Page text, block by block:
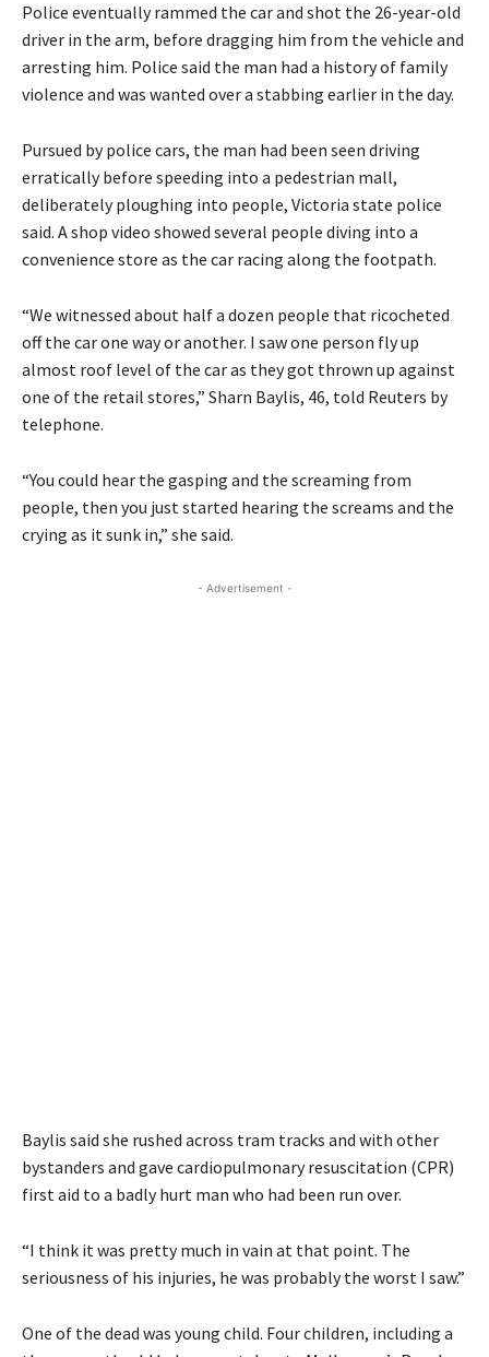
Police eventually rammed the car and shot the 26-year-old
driver in the arm, before dragging him from the vehicle and
arresting him. Police said the man had a history of family
violence and was wanted over a stabbing earlier in the day.
Pursued by police cars, the man had been seen driving
erratically before speeding into a pedestrian mall,
deliberately ploughing into people, Victoria state police
said. A shop video showed several people diving into a
convenience store as the car racing along the footpath.
“We witnessed about half a dozen people that ricocheted
off the car one way or another. I saw one person fly up
almost roof level of the car as they got thrown up against
one of the retail stores,” Sharn Baylis, 46, told Reuters by
telephone.
“You could hear the gasping and the screaming from
people, then you just started hearing the screams and the
crying as it sunk in,” she said.
- Advertisement -
Baylis said she rushed across tram tracks and with other
bystanders and gave cardiopulmonary resuscitation (CPR)
first aid to a badly hurt man who had been run over.
“I think it was pretty much in vain at that point. The
seriousness of his injuries, he was probably the worst I saw.”
One of the dead was young child. Four children, including a